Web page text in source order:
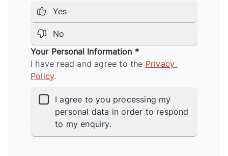
Yes
No
Your Personal Information *
I have read and agree to the Privacy
Policy.
I agree to you processing my
personal data in order to respond
to my enquiry.